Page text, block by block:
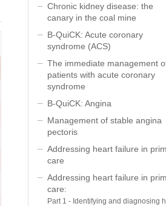
Chronic kidney disease: the
canary in the coal mine
B-QuiCK: Acute coronary
syndrome (ACS)
The immediate management
patients with acute coronary
syndrome
B-QuiCK: Angina
Management of stable angina
pectoris
Addressing heart failure in
care
Addressing heart failure in
care:
Part 1 - Identifying and diagnosing